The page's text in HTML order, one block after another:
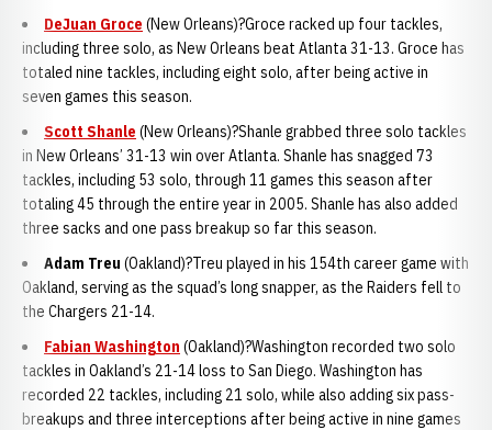
DeJuan Groce (New Orleans)?Groce racked up four tackles,
including three solo, as New Orleans beat Atlanta 31-13. Groce has
totaled nine tackles, including eight solo, after being active in
seven games this season.
Scott Shanle (New Orleans)?Shanle grabbed three solo tackles
in New Orleans’ 31-13 win over Atlanta. Shanle has snagged 73
tackles, including 53 solo, through 11 games this season after
totaling 45 through the entire year in 2005. Shanle has also added
three sacks and one pass breakup so far this season.
Adam Treu (Oakland)?Treu played in his 154th career game with
Oakland, serving as the squad’s long snapper, as the Raiders fell to
the Chargers 21-14.
Fabian Washington (Oakland)?Washington recorded two solo
tackles in Oakland’s 21-14 loss to San Diego. Washington has
recorded 22 tackles, including 21 solo, while also adding six pass-
breakups and three interceptions after being active in nine games